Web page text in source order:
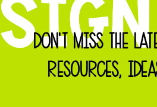
DON'T MISS THE
RESOURCES,